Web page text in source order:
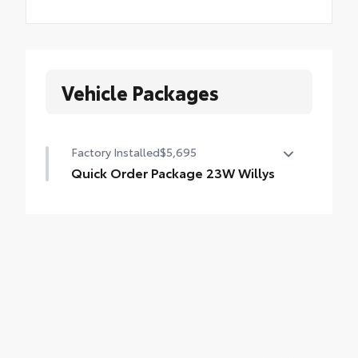
Vehicle Packages
Factory Installed$5,695
Quick Order Package 23W Willys